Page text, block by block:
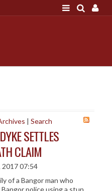
| Search
SETTLES
CLAIM
2017 07:54
of a Bangor man who
police using a stun